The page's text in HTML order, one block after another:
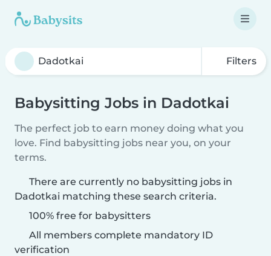
Filters
Babysitting Jobs in Dadotkai
The perfect job to earn money doing what you
love. Find babysitting jobs near you, on your
terms.
There are currently no babysitting jobs in
Dadotkai matching these search criteria.
100% free for babysitters
All members complete mandatory ID
verification